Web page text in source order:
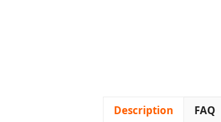
Description FAQ